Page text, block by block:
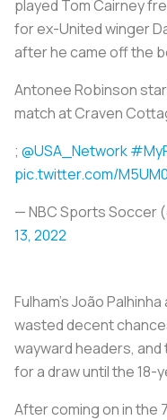
played Tom Cairney
for ex-United winger
after he came off the
Antonee Robinson
match at Craven
; @USA_Network
pic.twitter.com/
— NBC Sports Soccer
13, 2022
Fulham's João
wasted decent
wayward headers,
for a draw until the 18-
After coming on in the